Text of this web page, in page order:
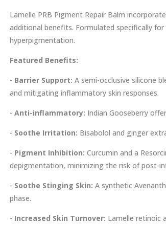
Lamelle PRB Pigment Repair Balm
additional benefits. Formulated specifically
hyperpigmentation.
Featured Benefits:
- Barrier Support: A semi-occlusive silicone
and mitigating inflammatory skin responses.
- Anti-inflammatory: Indian Gooseberry
- Soothe Irritation: Bisabolol and ginger
- Pigment Inhibition: Curcumin and a
depigmentation, minimizing the risk of post-
- Soothe Stinging Skin: A synthetic
phase.
- Increased Skin Turnover: Lamelle retinoic